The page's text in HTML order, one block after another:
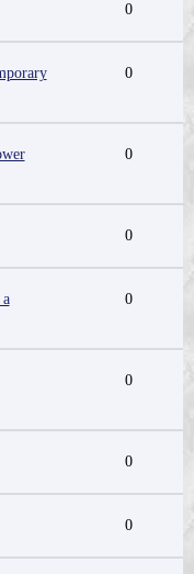
0
0
0
0
0
0
0
0